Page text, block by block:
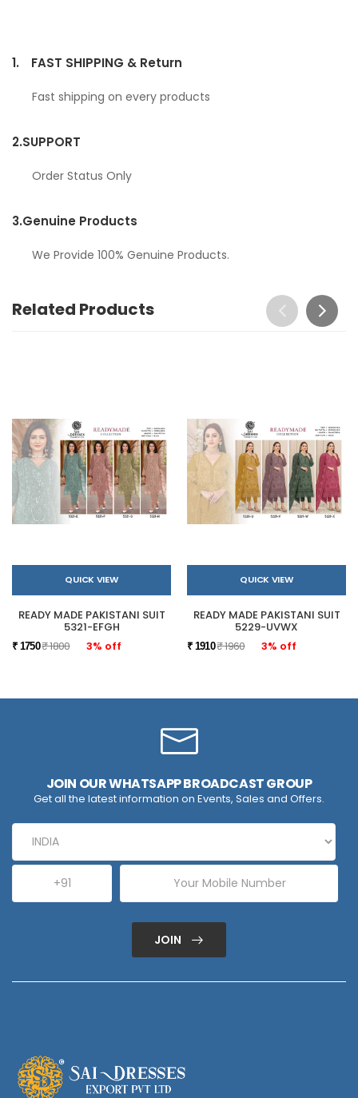
1. FAST SHIPPING & Return
Fast shipping on every products
2.SUPPORT
Order Status Only
3.Genuine Products
We Provide 100% Genuine Products.
Related Products
QUICK VIEW
READY MADE PAKISTANI SUIT
5321-EFGH
₹ 1750₹ 1800 3% off
QUICK VIEW
READY MADE PAKISTANI SUIT
5229-UVWX
₹ 1910₹ 1960 3% off
JOIN OUR WHATSAPP BROADCAST GROUP
Get all the latest information on Events, Sales and Offers.
JOIN